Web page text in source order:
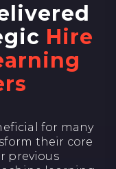
Hire
for many
their core
previous